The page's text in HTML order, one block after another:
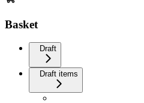
Basket
Draft
Draft items